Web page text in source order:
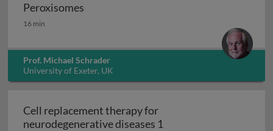
Peroxisomes
Peroxisomes
16 min
Prof. Michael Schrader
University of Exeter, UK
Cell replacement therapy for
neurodegenerative diseases 1